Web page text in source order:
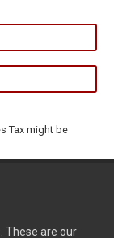
Tax might be
These are our